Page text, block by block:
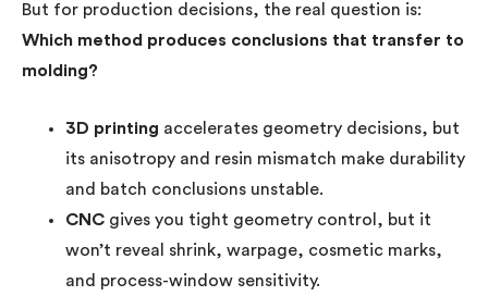
But for production decisions, the real question is:
Which method produces conclusions that transfer to
molding?
3D printing accelerates geometry decisions, but
its anisotropy and resin mismatch make durability
and batch conclusions unstable.
CNC gives you tight geometry control, but it
won’t reveal shrink, warpage, cosmetic marks,
and process-window sensitivity.